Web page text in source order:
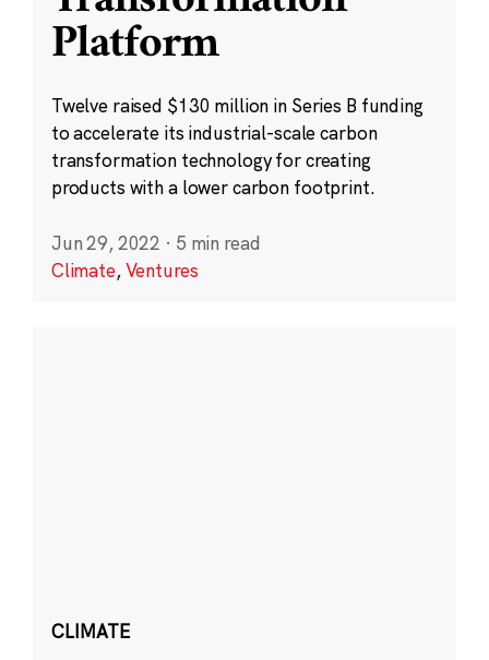
Platform
Twelve raised $130 million in Series B funding
to accelerate its industrial-scale carbon
transformation technology for creating
products with a lower carbon footprint.
Jun 29, 2022 · 5 min read
Climate,Ventures
CLIMATE